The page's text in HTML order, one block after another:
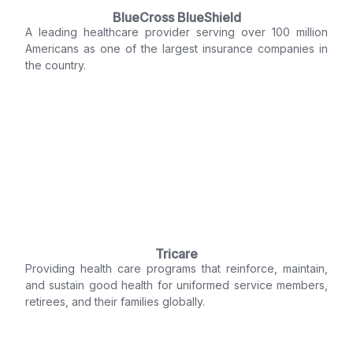
BlueCross BlueShield
A leading healthcare provider serving over 100 million
Americans as one of the largest insurance companies in
the country.
Tricare
Providing health care programs that reinforce, maintain,
and sustain good health for uniformed service members,
retirees, and their families globally.